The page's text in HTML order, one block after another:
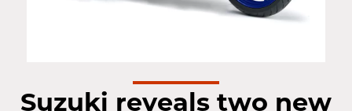
Suzuki reveals two new